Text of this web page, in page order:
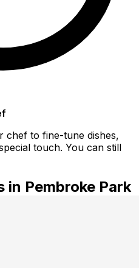
chef to fine-tune dishes,
touch. You can still
Pembroke Park